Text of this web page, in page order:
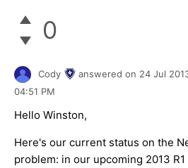
0
Cody answered on 24 Jul
04:51 PM
Hello Winston,
Here's our current status on the
problem: in our upcoming 2013